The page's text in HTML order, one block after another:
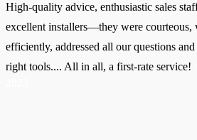
High-quality advice, enthusiastic sales
excellent installers—they were courteous,
efficiently, addressed all our questions
right tools.... All in all, a first-rate service!